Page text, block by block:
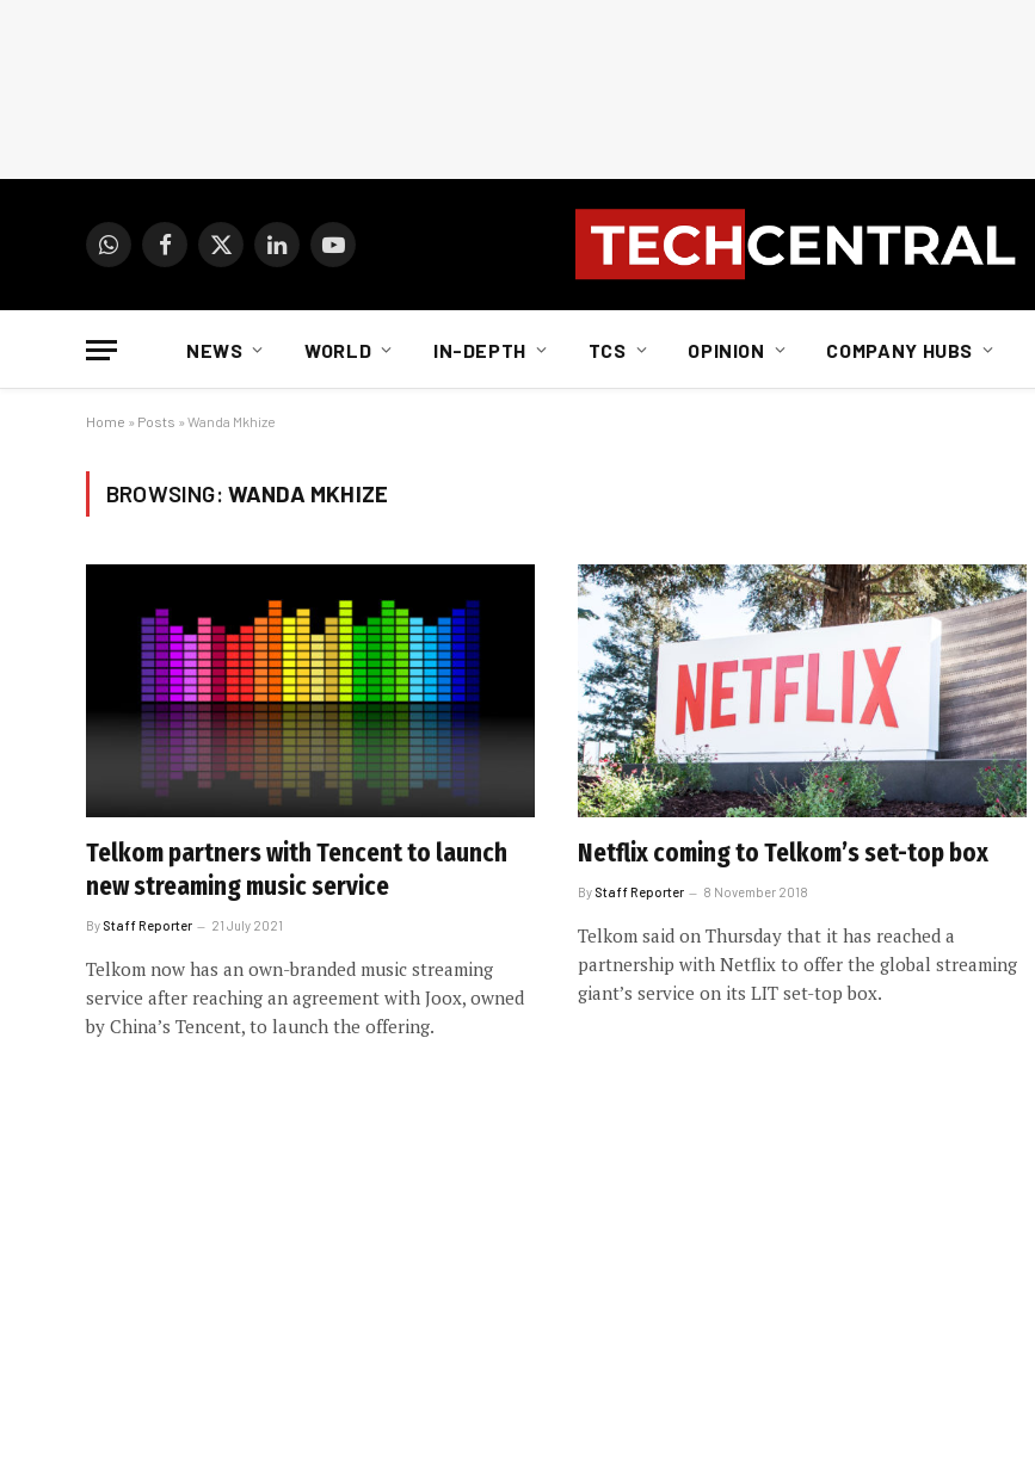
WhatsAppFacebook
X
LinkedInYouTube
NEWS WORLD IN-DEPTH TCS OPINION COMPANY HUBS
Home » Posts » Wanda Mkhize
BROWSING: WANDA MKHIZE
Telkom partners with Tencent to launch
new streaming music service
By Staff Reporter 21 July 2021
Telkom now has an own-branded music streaming
service after reaching an agreement with Joox, owned
by China’s Tencent, to launch the offering.
Netflix coming to Telkom’s set-top box
By Staff Reporter 8 November 2018
Telkom said on Thursday that it has reached a
partnership with Netflix to offer the global streaming
giant’s service on its LIT set-top box.